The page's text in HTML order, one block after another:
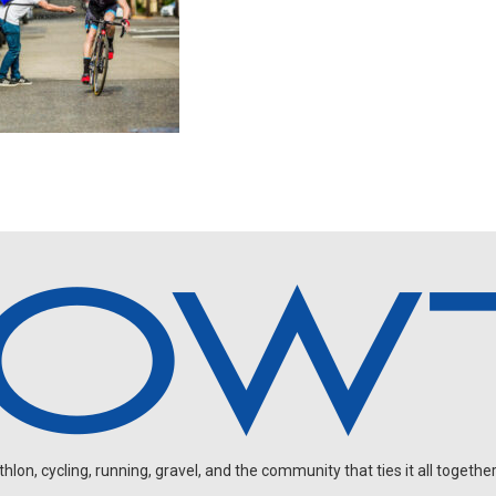
cycling, running, gravel, and the community that ties it all